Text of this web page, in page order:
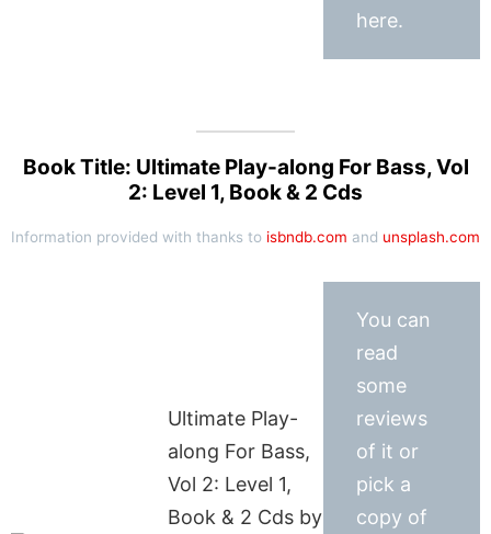
here.
Book Title: Ultimate Play-along For Bass, Vol
2: Level 1, Book & 2 Cds
Information provided with thanks to isbndb.com and unsplash.com
Ultimate Play-
along For Bass,
Vol 2: Level 1,
Book & 2 Cds by
You can
read
some
reviews
of it or
pick a
copy of